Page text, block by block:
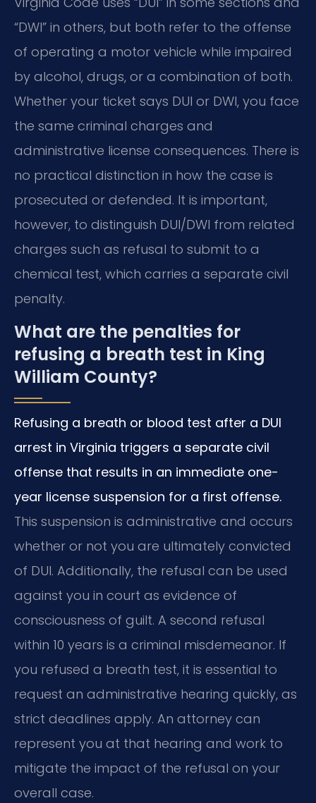
“DWI” in others, but both refer to the offense
of operating a motor vehicle while impaired
by alcohol, drugs, or a combination of both.
Whether your ticket says DUI or DWI, you face
the same criminal charges and
administrative license consequences. There is
no practical distinction in how the case is
prosecuted or defended. It is important,
however, to distinguish DUI/DWI from related
charges such as refusal to submit to a
chemical test, which carries a separate civil
penalty.
What are the penalties for
refusing a breath test in King
William County?
Refusing a breath or blood test after a DUI
arrest in Virginia triggers a separate civil
offense that results in an immediate one-
year license suspension for a first offense.
This suspension is administrative and occurs
whether or not you are ultimately convicted
of DUI. Additionally, the refusal can be used
against you in court as evidence of
consciousness of guilt. A second refusal
within 10 years is a criminal misdemeanor. If
you refused a breath test, it is essential to
request an administrative hearing quickly, as
strict deadlines apply. An attorney can
represent you at that hearing and work to
mitigate the impact of the refusal on your
overall case.